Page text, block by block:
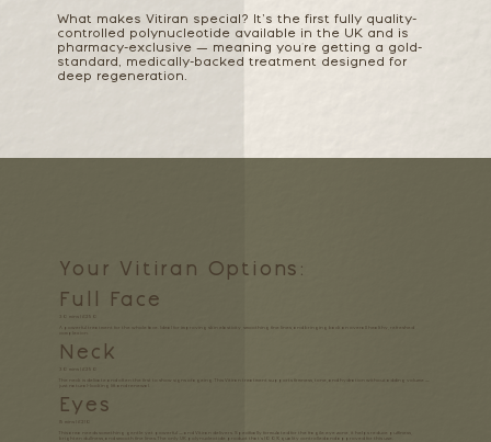
What makes Vitiran special? It’s the first fully quality-
controlled polynucleotide available in the UK and is
pharmacy-exclusive — meaning you're getting a gold-
standard, medically-backed treatment designed for
deep regeneration.
Your Vitiran Options:
Full Face
A powerful treatment for the whole face. Ideal for improving skin elasticity, smoothing fine lines, and bringing back an overall healthy, refreshed
complexion.
Neck
The neck is delicate and often the first to show signs of ageing. This Vitiran treatment supports firmness, tone, and hydration without adding volume —
just natural-looking lift and renewal.
Eyes
This area needs something gentle yet powerful — and Vitiran delivers. Specifically formulated for the fragile eye zone, it helps reduce puffiness,
brighten dullness, and smooth fine lines. The only UK polynucleotide product that’s 100% quality controlled and approved for this use.